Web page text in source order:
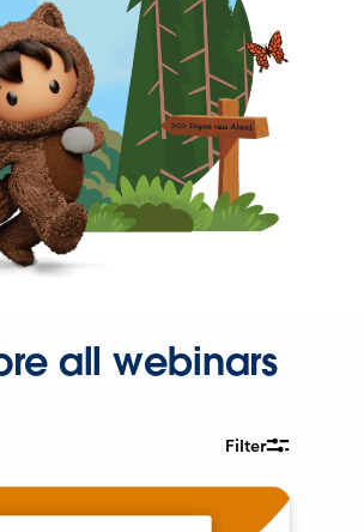
all webinars
Filter